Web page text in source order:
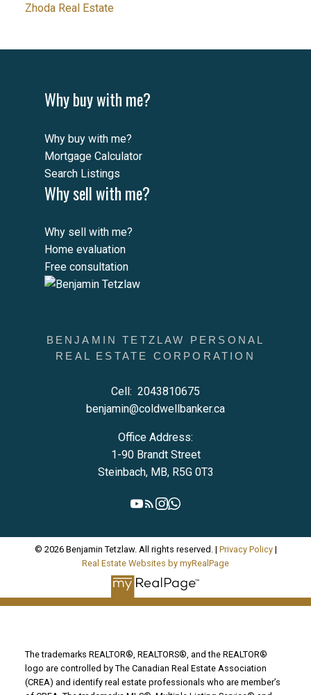
Zhoda Real Estate
Why buy with me?
Why buy with me?
Mortgage Calculator
Search Listings
Why sell with me?
Why sell with me?
Home evaluation
Free consultation
BENJAMIN TETZLAW PERSONAL
REAL ESTATE CORPORATION
Cell: 2043810675
benjamin@coldwellbanker.ca
Office Address:
1-90 Brandt Street
Steinbach, MB, R5G 0T3
© 2026 Benjamin Tetzlaw. All rights reserved. | Privacy Policy|
Real Estate Websites by myRealPage
The trademarks REALTOR®, REALTORS®, and the REALTOR®
logo are controlled by The Canadian Real Estate Association
(CREA) and identify real estate professionals who are member’s